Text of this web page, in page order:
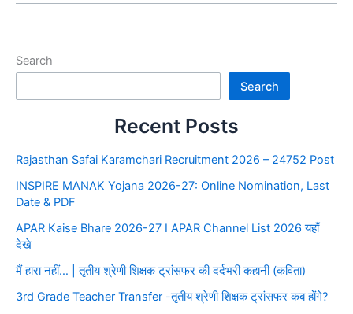
Search
Search
Recent Posts
Rajasthan Safai Karamchari Recruitment 2026 – 24752 Post
INSPIRE MANAK Yojana 2026-27: Online Nomination, Last
Date & PDF
APAR Kaise Bhare 2026-27 I APAR Channel List 2026 यहाँ
देखे
मैं हारा नहीं… | तृतीय श्रेणी शिक्षक ट्रांसफर की दर्दभरी कहानी (कविता)
3rd Grade Teacher Transfer -तृतीय श्रेणी शिक्षक ट्रांसफर कब होंगे?